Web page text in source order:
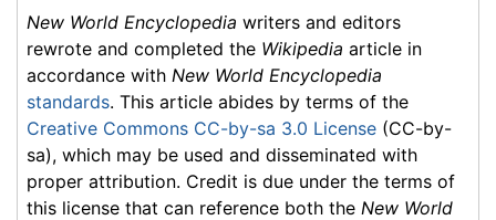
New World Encyclopedia writers and editors
rewrote and completed the Wikipedia article in
accordance with New World Encyclopedia
standards. This article abides by terms of the
Creative Commons CC-by-sa 3.0 License (CC-by-
sa), which may be used and disseminated with
proper attribution. Credit is due under the terms of
this license that can reference both the New World